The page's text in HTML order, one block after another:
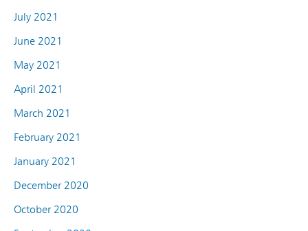
July 2021
June 2021
May 2021
April 2021
March 2021
February 2021
January 2021
December 2020
October 2020